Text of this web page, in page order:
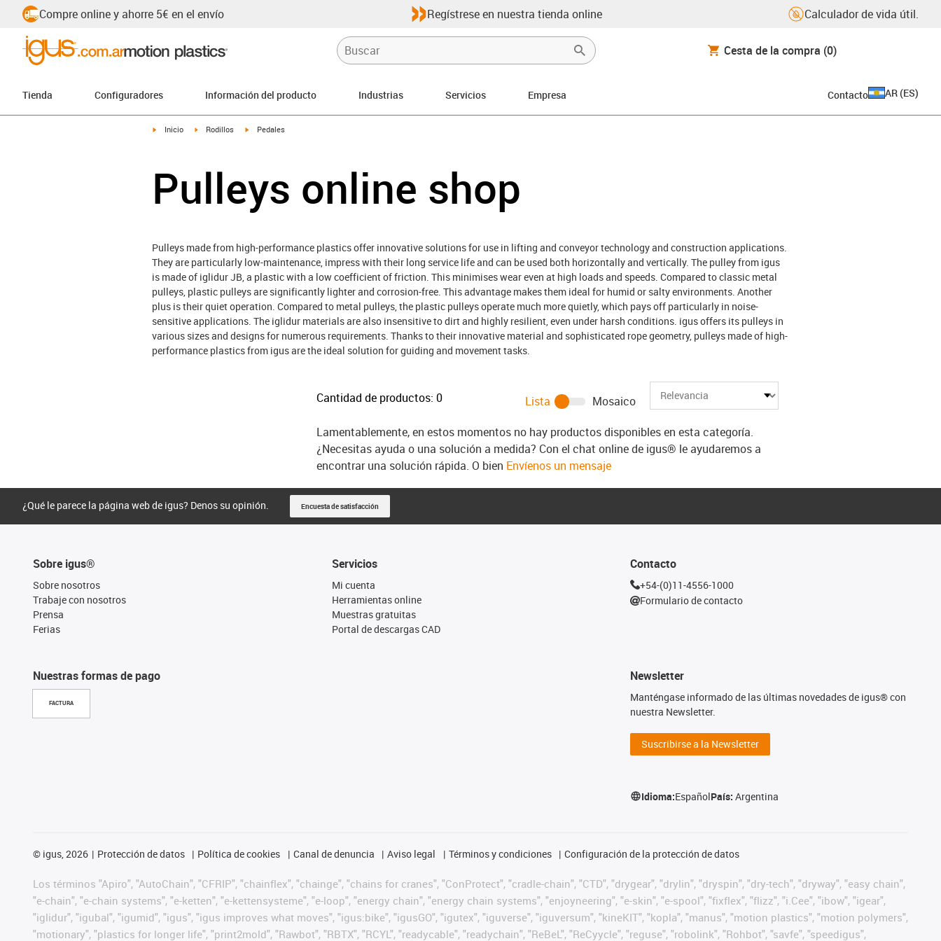
Compre online y ahorre 5€ en el envío Regístrese en nuestra tienda online Calculador de vida útil.
Cesta de la compra (0)
Tienda Configuradores Información del producto Industrias Servicios Empresa Contacto AR (ES)
igus-icon-arrow-right
Inicio igus-icon-arrow-right
Rodillos igus-icon-arrow-right
Pedales
Pulleys online shop
Pulleys made from high-performance plastics offer innovative solutions for use in lifting and conveyor technology and construction applications.
They are particularly low-maintenance, impress with their long service life and can be used both horizontally and vertically. The pulley from igus
is made of iglidur JB, a plastic with a low coefficient of friction. This minimises wear even at high loads and speeds. Compared to classic metal
pulleys, plastic pulleys are significantly lighter and corrosion-free. This advantage makes them ideal for humid or salty environments. Another
plus is their quiet operation. Compared to metal pulleys, the plastic pulleys operate much more quietly, which pays off particularly in noise-
sensitive applications. The iglidur materials are also insensitive to dirt and highly resilient, even under harsh conditions. igus offers its pulleys in
various sizes and designs for numerous requirements. Thanks to their innovative material and sophisticated rope geometry, pulleys made of high-
performance plastics from igus are the ideal solution for guiding and movement tasks.
Cantidad de productos: 0 Lista
Mosaico
Lamentablemente, en estos momentos no hay productos disponibles en esta categoría.
¿Necesitas ayuda o una solución a medida? Con el chat online de igus® le ayudaremos a
encontrar una solución rápida. O bien Envíenos un mensaje
¿Qué le parece la página web de igus? Denos su opinión. Encuesta de satisfacción
Sobre igus®
Sobre nosotros
Trabaje con nosotros
Prensa
Ferias
Nuestras formas de pago
FACTURA
Servicios
Mi cuenta
Herramientas online
Muestras gratuitas
Portal de descargas CAD
Contacto
+54-(0)11-4556-1000
Formulario de contacto
Newsletter
Manténgase informado de las últimas novedades de igus® con
nuestra Newsletter.
Suscribirse a la Newsletter
Idioma:EspañolPaís:Argentina
© igus, 2026 Protección de datos Política de cookies Canal de denuncia Aviso legal Términos y condiciones Configuración de la protección de datos
Los términos "Apiro", "AutoChain", "CFRIP", "chainflex", "chainge", "chains for cranes", "ConProtect", "cradle-chain", "CTD", "drygear", "drylin", "dryspin", "dry-tech", "dryway", "easy chain",
"e-chain", "e-chain systems", "e-ketten", "e-kettensysteme", "e-loop", "energy chain", "energy chain systems", "enjoyneering", "e-skin", "e-spool", "fixflex", "flizz", "i.Cee", "ibow", "igear",
"iglidur", "igubal", "igumid", "igus", "igus improves what moves", "igus:bike", "igusGO", "igutex", "iguverse", "iguversum", "kineKIT", "kopla", "manus", "motion plastics", "motion polymers",
"motionary", "plastics for longer life", "print2mold", "Rawbot", "RBTX", "RCYL", "readycable", "readychain", "ReBeL", "ReCyycle", "reguse", "robolink", "Rohbot", "savfe", "speedigus",